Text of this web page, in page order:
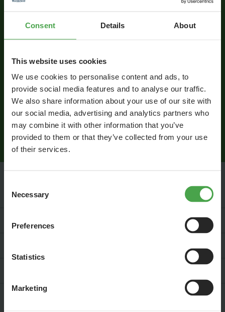
Consent Details About
This website uses cookies
We use cookies to personalise content and ads, to
provide social media features and to analyse our traffic.
We also share information about your use of our site with
our social media, advertising and analytics partners who
may combine it with other information that you’ve
provided to them or that they’ve collected from your use
of their services.
Selection
Necessary
Preferences
Statistics
Marketing
I agree that Miniatur Wunderland Hamburg GmbH may process
my personal data in order to inform me by email about news
from the world of Miniatur Wunderland. This consent can be
revoked at any time. Information on data protection is available
here.
Service & Contact
For Your Business
Social Media